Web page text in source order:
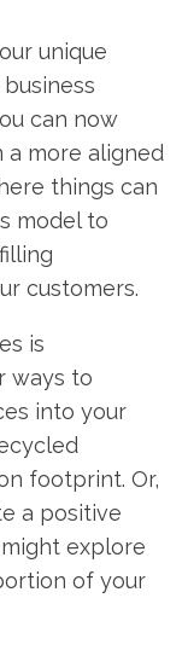
unique
can now
a more aligned
things can
model to
customers.
is
ways to
into your
footprint. Or,
a positive
explore
of your